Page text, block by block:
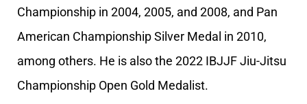
Championship in 2004, 2005, and 2008, and Pan
American Championship Silver Medal in 2010,
among others. He is also the 2022 IBJJF Jiu-Jitsu
Championship Open Gold Medalist.